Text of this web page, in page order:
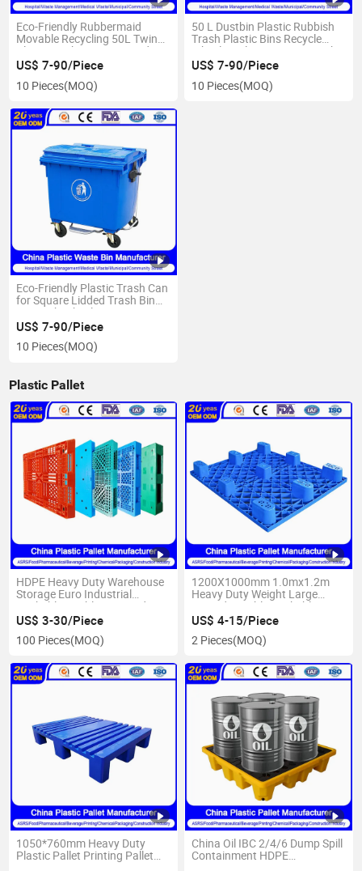
Eco-Friendly Rubbermaid
Movable Recycling 50L Twins
Plastic Garbage Cans Made in
China
US$ 7-90/Piece
10 Pieces(MOQ)
50 L Dustbin Plastic Rubbish
Trash Plastic Bins Recycle
Wheelies Plastic Waste Trash
Garbage Pedal Rubbish Small
Waste Bin with Wheels OEM
for Outdoor Use
US$ 7-90/Piece
10 Pieces(MOQ)
Eco-Friendly Plastic Trash Can
for Square Lidded Trash Bin
Size with Wheels
US$ 7-90/Piece
10 Pieces(MOQ)
Plastic Pallet
HDPE Heavy Duty Warehouse
Storage Euro Industrial
Rackable Double Face/Side
One Way Export 3
Runners/Feet Printing Oil IBC
Spill Water Bottle Plastic Pallet
US$ 3-30/Piece
100 Pieces(MOQ)
1200X1000mm 1.0mx1.2m
Heavy Duty Weight Large
Vented Durable Rackable 4
Way Double Side HDPE
Warehouse Storage Euro
Reversible Stackable Plastic
US$ 4-15/Piece
2 Pieces(MOQ)
1050*760mm Heavy Duty
Plastic Pallet Printing Pallet
China Oil IBC 2/4/6 Dump Spill
Containment HDPE